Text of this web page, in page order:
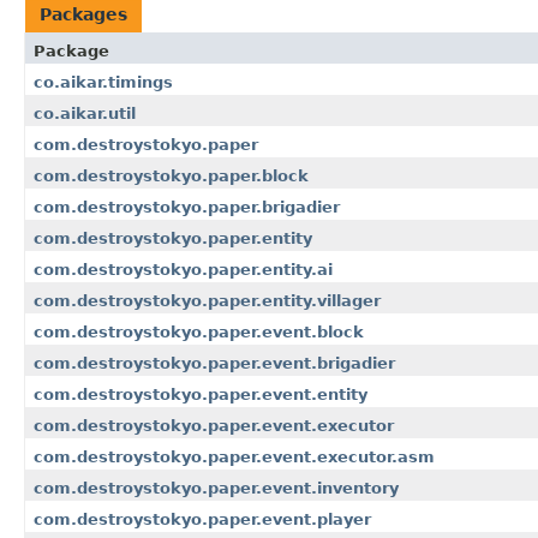
Packages
Package
co.aikar.timings
co.aikar.util
com.destroystokyo.paper
com.destroystokyo.paper.block
com.destroystokyo.paper.brigadier
com.destroystokyo.paper.entity
com.destroystokyo.paper.entity.ai
com.destroystokyo.paper.entity.villager
com.destroystokyo.paper.event.block
com.destroystokyo.paper.event.brigadier
com.destroystokyo.paper.event.entity
com.destroystokyo.paper.event.executor
com.destroystokyo.paper.event.executor.asm
com.destroystokyo.paper.event.inventory
com.destroystokyo.paper.event.player